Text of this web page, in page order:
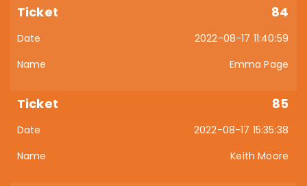
84
2022-08-17 11:40:59
Emma Page
85
2022-08-17 15:35:38
Keith Moore